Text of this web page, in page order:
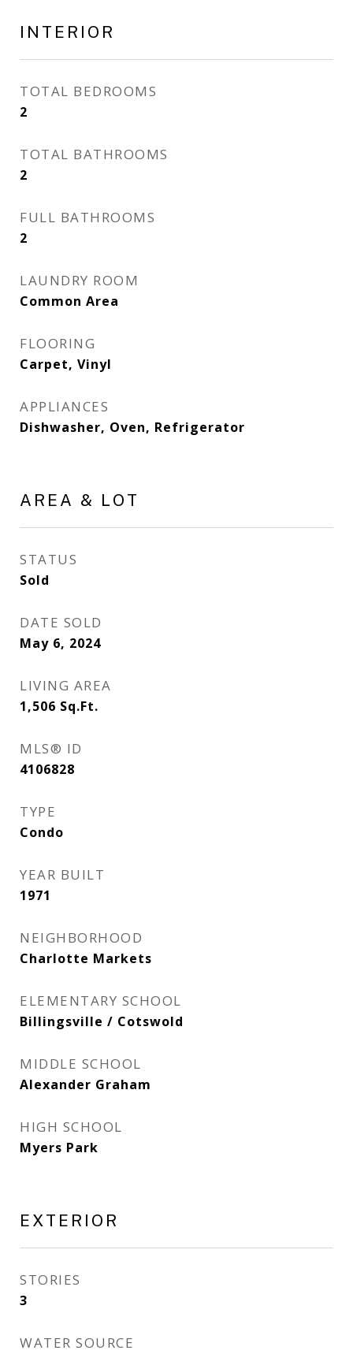
INTERIOR
TOTAL BEDROOMS
2
TOTAL BATHROOMS
2
FULL BATHROOMS
2
LAUNDRY ROOM
Common Area
FLOORING
Carpet, Vinyl
APPLIANCES
Dishwasher, Oven, Refrigerator
AREA & LOT
STATUS
Sold
DATE SOLD
May 6, 2024
LIVING AREA
1,506 Sq.Ft.
MLS® ID
4106828
TYPE
Condo
YEAR BUILT
1971
NEIGHBORHOOD
Charlotte Markets
ELEMENTARY SCHOOL
Billingsville / Cotswold
MIDDLE SCHOOL
Alexander Graham
HIGH SCHOOL
Myers Park
EXTERIOR
STORIES
3
WATER SOURCE